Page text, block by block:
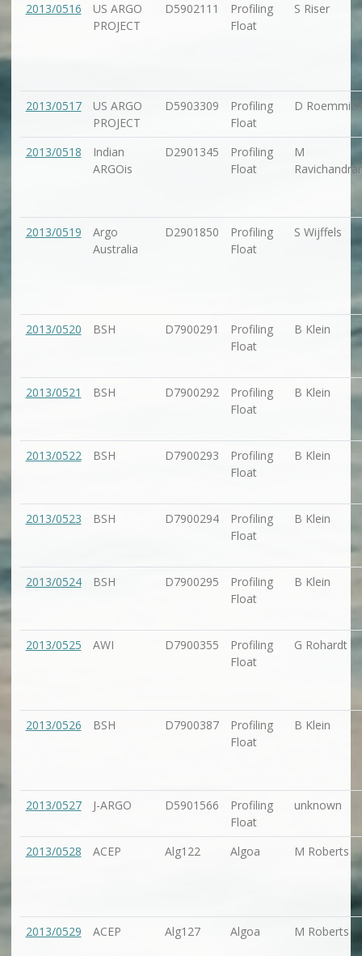
2013/0516
US ARGO
PROJECT
D5902111
Profiling
Float
S Riser
2013/0517
US ARGO
PROJECT
D5903309
Profiling
Float
D Roemmich
2013/0518
Indian
ARGOis
D2901345
Profiling
Float
M
2013/0519
Argo
Australia
D2901850
Profiling
Float
S Wijffels
2013/0520 BSH D7900291
Profiling
Float
B Klein
2013/0521 BSH D7900292
Profiling
Float
B Klein
2013/0522 BSH D7900293
Profiling
Float
B Klein
2013/0523 BSH D7900294
Profiling
Float
B Klein
2013/0524 BSH D7900295
Profiling
Float
B Klein
2013/0525 AWI D7900355
Profiling
Float
G Rohardt
2013/0526 BSH D7900387
Profiling
Float
B Klein
2013/0527 J-ARGO D5901566
Profiling
Float
unknown
2013/0528 ACEP Alg122 Algoa M Roberts
2013/0529 ACEP Alg127 Algoa M Roberts